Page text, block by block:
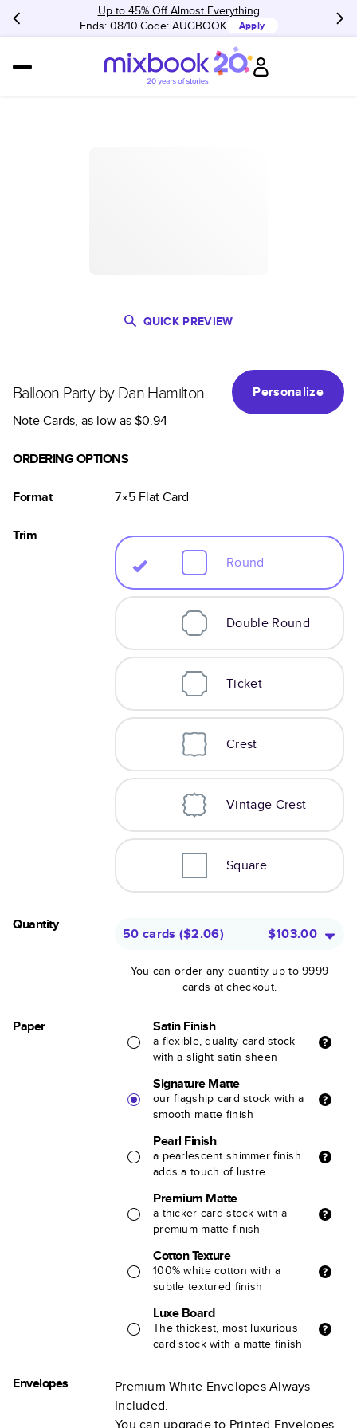
Up to 45% Off Almost Everything
Ends: 08/10 Code: AUGBOOK Apply
QUICK PREVIEW
Balloon Party by Dan Hamilton
Personalize
Note Cards, as low as$0.94
ORDERING OPTIONS
Format 7×5 FlatCard
Trim
Round
Double Round
Ticket
Crest
Vintage Crest
Square
Quantity
50 cards ($2.06) $103.00
You can order any quantity up to 9999
cards at checkout.
Paper Satin Finish
a flexible, quality card stock
with a slight satin sheen
Signature Matte
our flagship card stock with a
smooth matte finish
Pearl Finish
a pearlescent shimmer finish
adds a touch of lustre
Premium Matte
a thicker card stock with a
premium matte finish
Cotton Texture
100% white cotton with a
subtle textured finish
Luxe Board
The thickest, most luxurious
card stock with a matte finish
Envelopes
Premium White Envelopes Always
Included.